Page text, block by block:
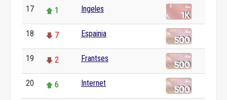
17 1 Ingeles
18 7 Espainia
19 2 Frantses
20 6 Internet